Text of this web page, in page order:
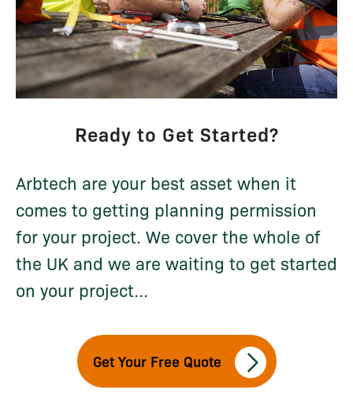
Ready to Get Started?
Arbtech are your best asset when it
comes to getting planning permission
for your project. We cover the whole of
the UK and we are waiting to get started
on your project...
Get Your Free Quote